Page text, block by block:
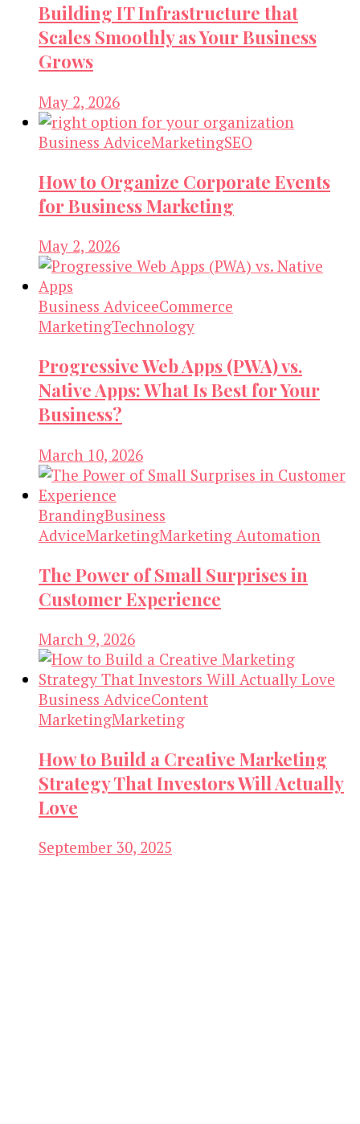
Building IT Infrastructure that
Scales Smoothly as Your Business
Grows
May 2, 2026
Business AdviceMarketingSEO
How to Organize Corporate Events
for Business Marketing
May 2, 2026
Business AdviceeCommerce
MarketingTechnology
Progressive Web Apps (PWA) vs.
Native Apps: What Is Best for Your
Business?
March 10, 2026
BrandingBusiness
AdviceMarketingMarketing Automation
The Power of Small Surprises in
Customer Experience
March 9, 2026
Business AdviceContent
MarketingMarketing
How to Build a Creative Marketing
Strategy That Investors Will Actually
Love
September 30, 2025